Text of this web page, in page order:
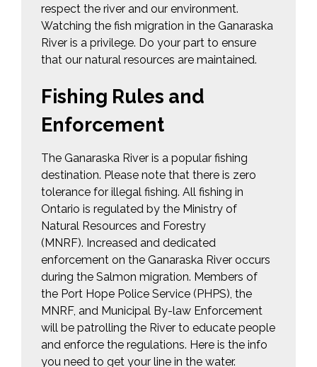
respect the river and our environment.
Watching the fish migration in the Ganaraska
River is a privilege. Do your part to ensure
that our natural resources are maintained.
Fishing Rules and
Enforcement
The Ganaraska River is a popular fishing
destination. Please note that there is zero
tolerance for illegal fishing. All fishing in
Ontario is regulated by the Ministry of
Natural Resources and Forestry
(MNRF). Increased and dedicated
enforcement on the Ganaraska River occurs
during the Salmon migration. Members of
the Port Hope Police Service (PHPS), the
MNRF, and Municipal By-law Enforcement
will be patrolling the River to educate people
and enforce the regulations. Here is the info
you need to get your line in the water.